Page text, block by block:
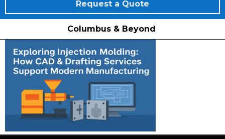
Request a Quote
Columbus & Beyond